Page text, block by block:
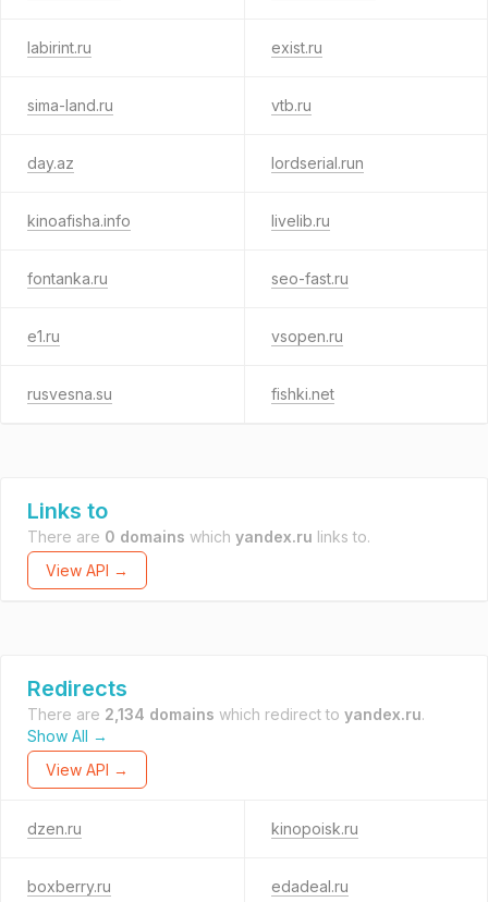
labirint.ru exist.ru
sima-land.ru vtb.ru
day.az lordserial.run
kinoafisha.info livelib.ru
fontanka.ru seo-fast.ru
e1.ru vsopen.ru
rusvesna.su fishki.net
Links to
There are 0 domains which yandex.ru links to.
View API →
Redirects
There are 2,134 domains which redirect to yandex.ru.
Show All →
View API →
dzen.ru kinopoisk.ru
boxberry.ru edadeal.ru